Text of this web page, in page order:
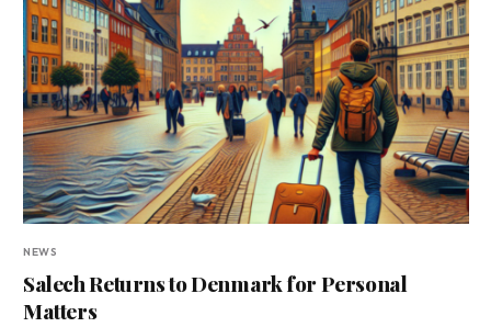
NEWS
Salech Returns to Denmark for Personal
Matters